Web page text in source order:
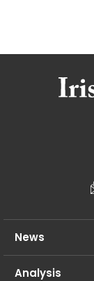
News
Analysis